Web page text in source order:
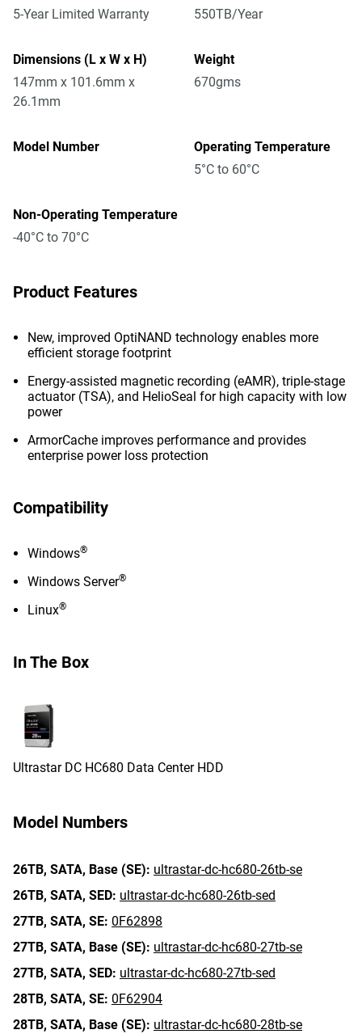
5-Year Limited Warranty
550TB/Year
Dimensions (L x W x H)
147mm x 101.6mm x
26.1mm
Weight
670gms
Model Number
Operating Temperature
5°C to 60°C
Non-Operating Temperature
-40°C to 70°C
Product Features
New, improved OptiNAND technology enables more
efficient storage footprint
Energy-assisted magnetic recording (eAMR), triple-stage
actuator (TSA), and HelioSeal for high capacity with low
power
ArmorCache improves performance and provides
enterprise power loss protection
Compatibility
Windows®
Windows Server®
Linux®
In The Box
Ultrastar DC HC680 Data Center HDD
Model Numbers
26TB, SATA, Base (SE): ultrastar-dc-hc680-26tb-se
26TB, SATA, SED: ultrastar-dc-hc680-26tb-sed
27TB, SATA, SE: 0F62898
27TB, SATA, Base (SE): ultrastar-dc-hc680-27tb-se
27TB, SATA, SED: ultrastar-dc-hc680-27tb-sed
28TB, SATA, SE: 0F62904
28TB, SATA, Base (SE): ultrastar-dc-hc680-28tb-se